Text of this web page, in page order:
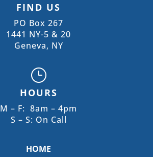
FIND US
PO Box 267
1441 NY-5 & 20
Geneva, NY
}
HOURS
M – F: 8am – 4pm
S – S: On Call
HOME